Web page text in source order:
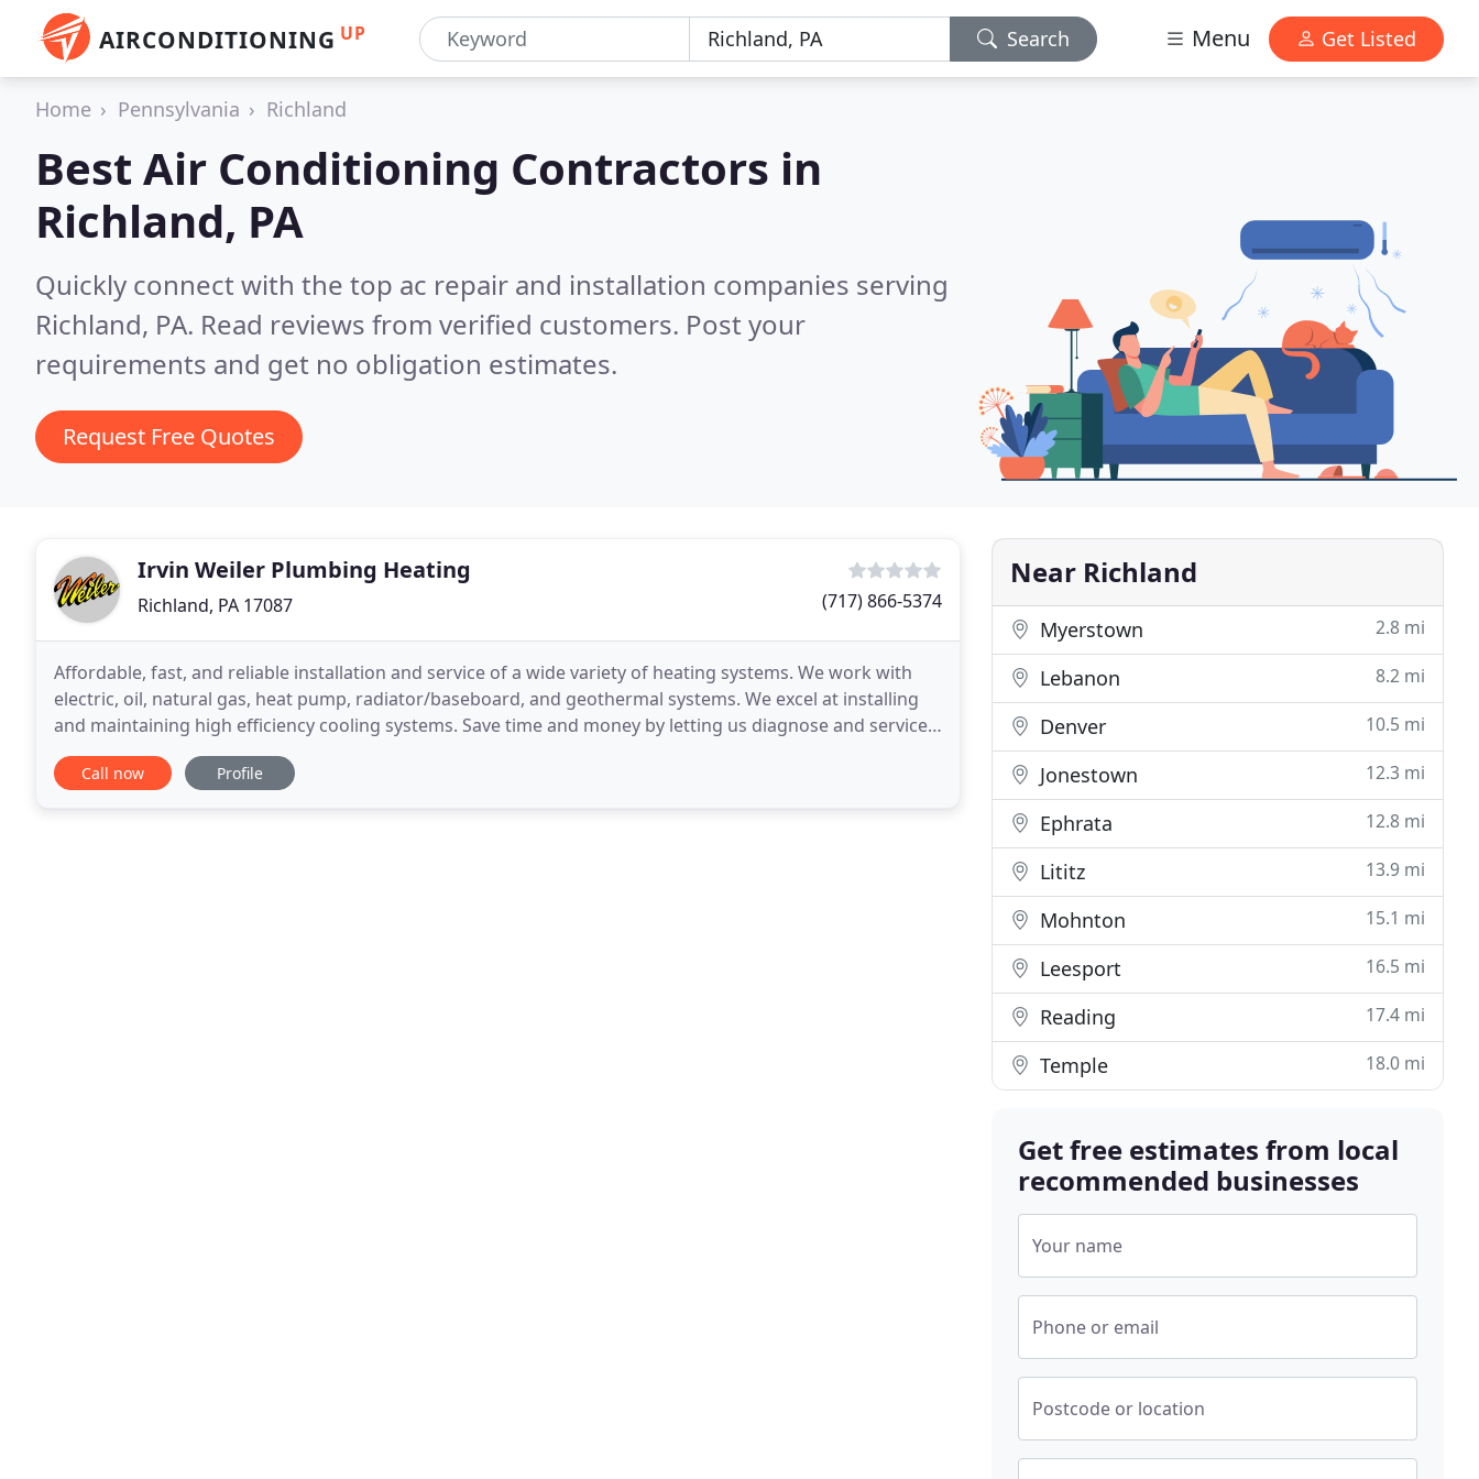
AIRCONDITIONING UP Search Menu Get Listed
Home Pennsylvania Richland
Best Air Conditioning Contractors in
Richland, PA
Quickly connect with the top ac repair and installation companies serving
Richland, PA. Read reviews from verified customers. Post your
requirements and get no obligation estimates.
Request Free Quotes
Irvin Weiler Plumbing Heating
Richland, PA 17087 (717) 866-5374
Affordable, fast, and reliable installation and service of a wide variety of heating systems. We work with
electric, oil, natural gas, heat pump, radiator/baseboard, and geothermal systems. We excel at installing
and maintaining high efficiency cooling systems. Save time and money by letting us diagnose and service
your current system to keep you cool
Call now Profile
Near Richland
Myerstown 2.8 mi
Lebanon 8.2 mi
Denver 10.5 mi
Jonestown 12.3 mi
Ephrata 12.8 mi
Lititz 13.9 mi
Mohnton 15.1 mi
Leesport 16.5 mi
Reading 17.4 mi
Temple 18.0 mi
Get free estimates from local
recommended businesses
Your name
Phone or email
Postcode or location